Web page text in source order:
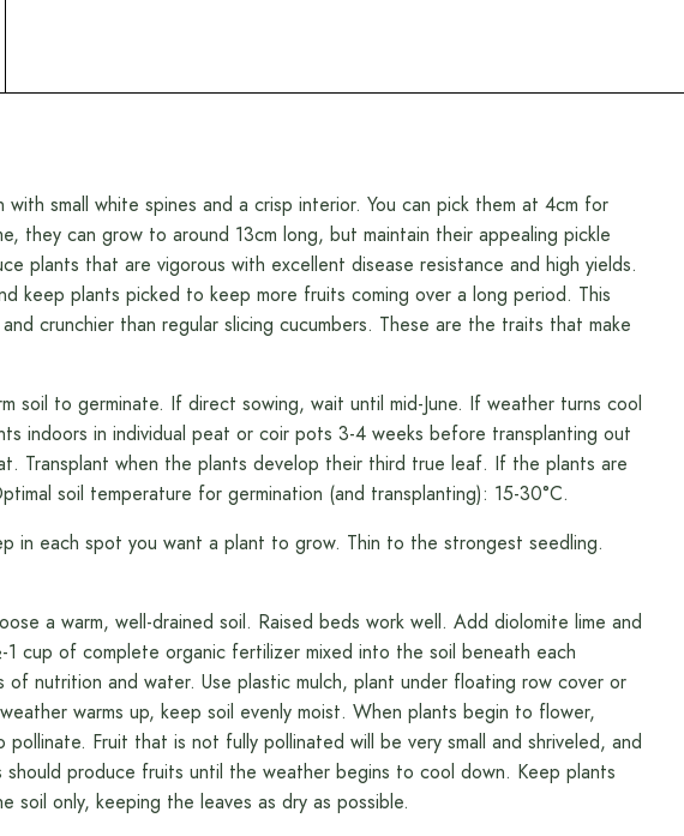
with small white spines and a crisp interior. You can pick them at 4cm for
they can grow to around 13cm long, but maintain their appealing pickle
plants that are vigorous with excellent disease resistance and high yields.
keep plants picked to keep more fruits coming over a long period. This
crunchier than regular slicing cucumbers. These are the traits that make
soil to germinate. If direct sowing, wait until mid-June. If weather turns cool
indoors in individual peat or coir pots 3-4 weeks before transplanting out
Transplant when the plants develop their third true leaf. If the plants are
soil temperature for germination (and transplanting): 15-30°C.
in each spot you want a plant to grow. Thin to the strongest seedling.
a warm, well-drained soil. Raised beds work well. Add diolomite lime and
cup of complete organic fertilizer mixed into the soil beneath each
of nutrition and water. Use plastic mulch, plant under floating row cover or
warms up, keep soil evenly moist. When plants begin to flower,
Fruit that is not fully pollinated will be very small and shriveled, and
produce fruits until the weather begins to cool down. Keep plants
only, keeping the leaves as dry as possible.